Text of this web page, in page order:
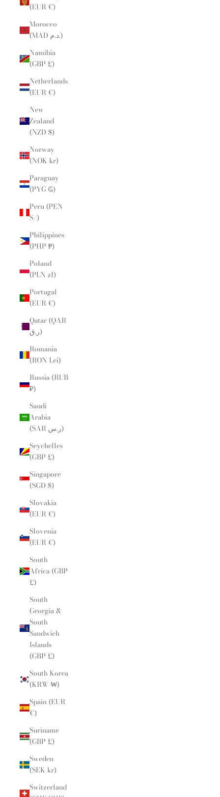
(EUR €)
Morocco
(MAD د.م.)
Namibia
(GBP £)
Netherlands
(EUR €)
New
Zealand
(NZD $)
Norway
(NOK kr)
Paraguay
(PYG ₲)
Peru (PEN
S/)
Philippines
(PHP ₱)
Poland
(PLN zł)
Portugal
(EUR €)
Qatar (QAR
ر.ق)
Romania
(RON Lei)
Russia (RUB
₽)
Saudi
Arabia
(SAR ر.س)
Seychelles
(GBP £)
Singapore
(SGD $)
Slovakia
(EUR €)
Slovenia
(EUR €)
South
Africa (GBP
£)
South
Georgia &
South
Sandwich
Islands
(GBP £)
South Korea
(KRW ₩)
Spain (EUR
€)
Suriname
(GBP £)
Sweden
(SEK kr)
Switzerland